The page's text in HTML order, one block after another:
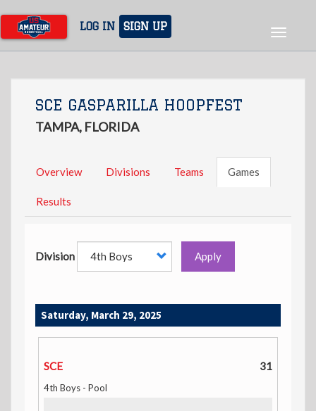
main
content
LOG IN SIGN UP
Toggle
SCE GASPARILLA HOOPFEST
TAMPA, FLORIDA
Overview Divisions Teams Games
Results
Division Apply
Saturday, March 29, 2025
SCE 31
4th Boys - Pool